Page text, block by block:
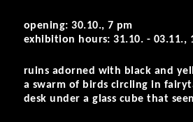
opening: 30.10., 7 pm
exhibition hours: 31.10. -
ruins adorned with black and
a swarm of birds circling in
desk under a glass cube that